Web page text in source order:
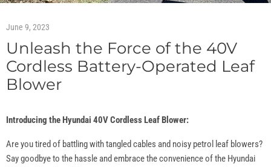
June 9, 2023
Unleash the Force of the 40V
Cordless Battery-Operated Leaf
Blower
Introducing the Hyundai 40V Cordless Leaf Blower:
Are you tired of battling with tangled cables and noisy petrol leaf blowers?
Say goodbye to the hassle and embrace the convenience of the Hyundai